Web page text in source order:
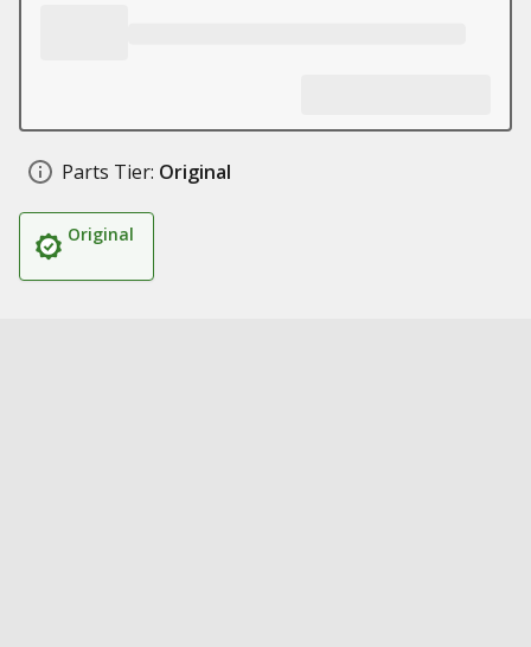
Parts Tier: Original
Original